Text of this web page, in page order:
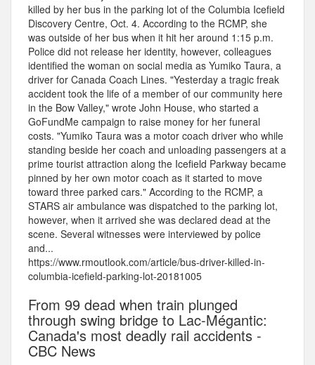
killed by her bus in the parking lot of the Columbia Icefield
Discovery Centre, Oct. 4. According to the RCMP, she
was outside of her bus when it hit her around 1:15 p.m.
Police did not release her identity, however, colleagues
identified the woman on social media as Yumiko Taura, a
driver for Canada Coach Lines. "Yesterday a tragic freak
accident took the life of a member of our community here
in the Bow Valley," wrote John House, who started a
GoFundMe campaign to raise money for her funeral
costs. "Yumiko Taura was a motor coach driver who while
standing beside her coach and unloading passengers at a
prime tourist attraction along the Icefield Parkway became
pinned by her own motor coach as it started to move
toward three parked cars." According to the RCMP, a
STARS air ambulance was dispatched to the parking lot,
however, when it arrived she was declared dead at the
scene. Several witnesses were interviewed by police
and...
https://www.rmoutlook.com/article/bus-driver-killed-in-
columbia-icefield-parking-lot-20181005
From 99 dead when train plunged
through swing bridge to Lac-Mégantic:
Canada's most deadly rail accidents -
CBC News